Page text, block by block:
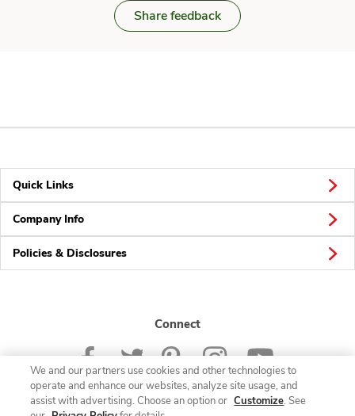
Share feedback
Quick Links
Company Info
Policies & Disclosures
Connect
We and our partners use cookies and other technologies to
operate and enhance our websites, analyze site usage, and
assist with advertising. Choose an option or Customize. See